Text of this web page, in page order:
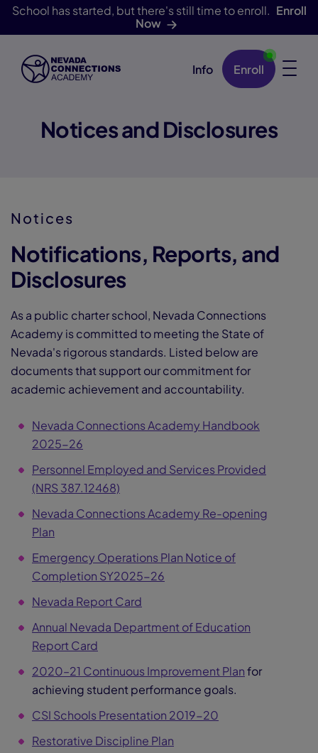
School has started, but there's still time to enroll. Enroll
Now
Skip Navigation Info Enroll
Notices and Disclosures
Notices
Notifications, Reports, and
Disclosures
As a public charter school, Nevada Connections
Academy is committed to meeting the State of
Nevada's rigorous standards. Listed below are
documents that support our commitment for
academic achievement and accountability.
Nevada Connections Academy Handbook
2025-26
Personnel Employed and Services Provided
(NRS 387.12468)
Nevada Connections Academy Re-opening
Plan
Emergency Operations Plan Notice of
Completion SY2025-26
Nevada Report Card
Annual Nevada Department of Education
Report Card
2020–21 Continuous Improvement Planfor
achieving student performance goals.
CSI Schools Presentation 2019-20
Restorative Discipline Plan